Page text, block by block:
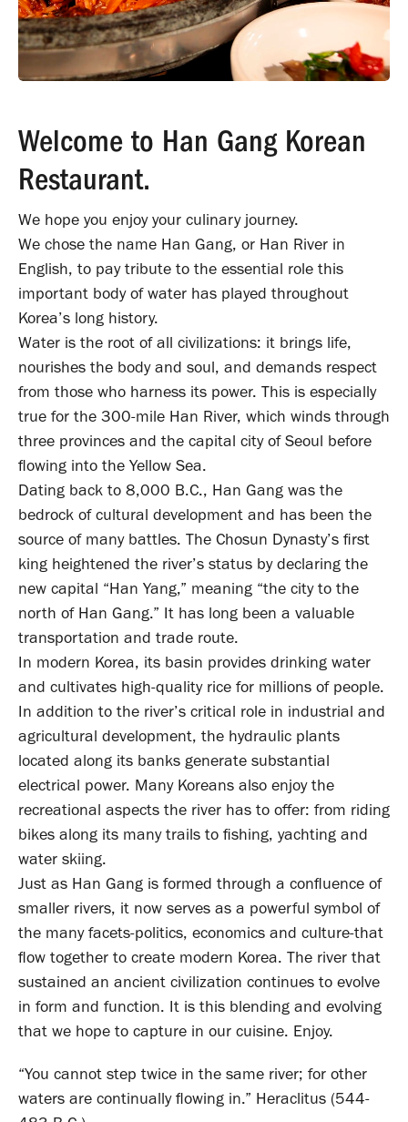
Welcome to Han Gang Korean
Restaurant.
We hope you enjoy your culinary journey.
We chose the name Han Gang, or Han River in
English, to pay tribute to the essential role this
important body of water has played throughout
Korea’s long history.
Water is the root of all civilizations: it brings life,
nourishes the body and soul, and demands respect
from those who harness its power. This is especially
true for the 300-mile Han River, which winds through
three provinces and the capital city of Seoul before
flowing into the Yellow Sea.
Dating back to 8,000 B.C., Han Gang was the
bedrock of cultural development and has been the
source of many battles. The Chosun Dynasty’s first
king heightened the river’s status by declaring the
new capital “Han Yang,” meaning “the city to the
north of Han Gang.” It has long been a valuable
transportation and trade route.
In modern Korea, its basin provides drinking water
and cultivates high-quality rice for millions of people.
In addition to the river’s critical role in industrial and
agricultural development, the hydraulic plants
located along its banks generate substantial
electrical power. Many Koreans also enjoy the
recreational aspects the river has to offer: from riding
bikes along its many trails to fishing, yachting and
water skiing.
Just as Han Gang is formed through a confluence of
smaller rivers, it now serves as a powerful symbol of
the many facets-politics, economics and culture-that
flow together to create modern Korea. The river that
sustained an ancient civilization continues to evolve
in form and function. It is this blending and evolving
that we hope to capture in our cuisine. Enjoy.
“You cannot step twice in the same river; for other
waters are continually flowing in.” Heraclitus (544-